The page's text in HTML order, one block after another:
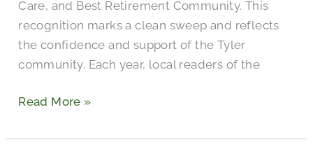
Care, and Best Retirement Community. This
recognition marks a clean sweep and reflects
the confidence and support of the Tyler
community. Each year, local readers of the
Read More »